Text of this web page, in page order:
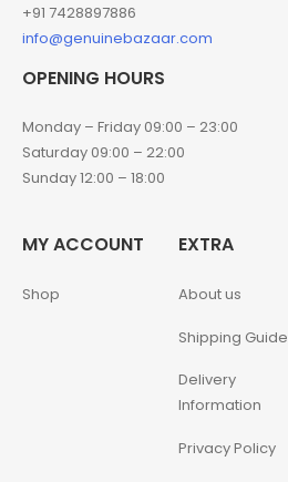
+91 7428897886
info@genuinebazaar.com
OPENING HOURS
Monday – Friday 09:00 – 23:00
Saturday 09:00 – 22:00
Sunday 12:00 – 18:00
MY ACCOUNT
Shop
EXTRA
About us
Shipping Guide
Delivery
Information
Privacy Policy